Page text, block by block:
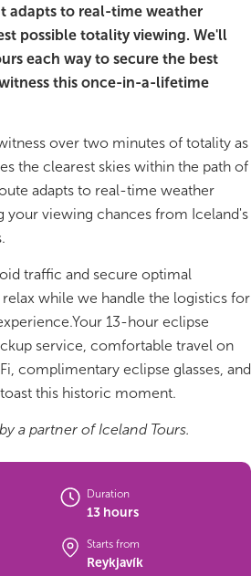
adapts to real-time weather
possible totality viewing. We'll
each way to secure the best
this once-in-a-lifetime
over two minutes of totality as
the clearest skies within the path of
adapts to real-time weather
your viewing chances from Iceland's
traffic and secure optimal
while we handle the logistics for
13-hour eclipse
service, comfortable travel on
complimentary eclipse glasses, and
this historic moment.
a partner of Iceland Tours.
Duration
13 hours
Starts from
Reykjavík